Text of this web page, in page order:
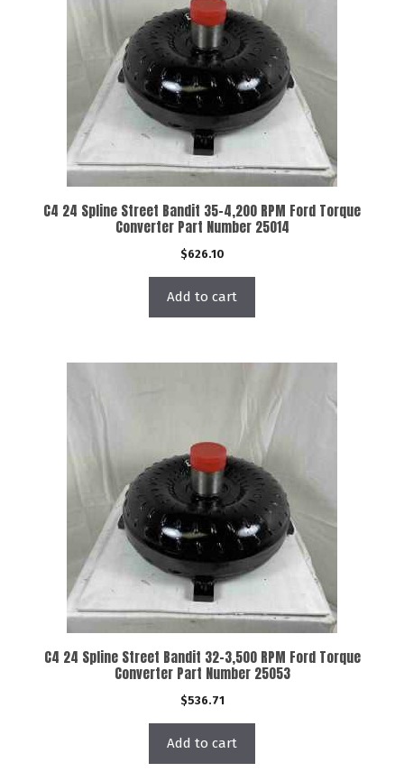
C4 24 Spline Street Bandit 35-4,200 RPM Ford Torque
Converter Part Number 25014
$626.10
Add to cart
C4 24 Spline Street Bandit 32-3,500 RPM Ford Torque
Converter Part Number 25053
$536.71
Add to cart